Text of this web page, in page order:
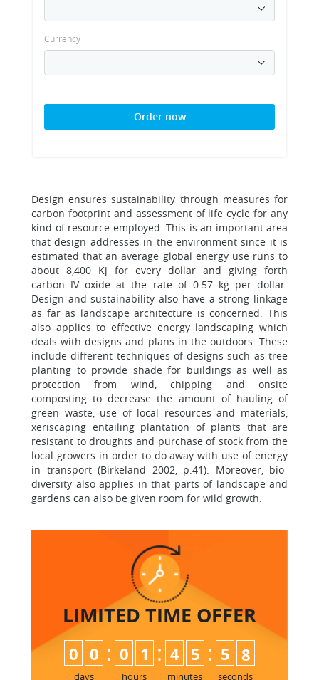
Currency
Order now
Design ensures sustainability through measures for
carbon footprint and assessment of life cycle for any
kind of resource employed. This is an important area
that design addresses in the environment since it is
estimated that an average global energy use runs to
about 8,400 Kj for every dollar and giving forth
carbon IV oxide at the rate of 0.57 kg per dollar.
Design and sustainability also have a strong linkage
as far as landscape architecture is concerned. This
also applies to effective energy landscaping which
deals with designs and plans in the outdoors. These
include different techniques of designs such as tree
planting to provide shade for buildings as well as
protection from wind, chipping and onsite
composting to decrease the amount of hauling of
green waste, use of local resources and materials,
xeriscaping entailing plantation of plants that are
resistant to droughts and purchase of stock from the
local growers in order to do away with use of energy
in transport (Birkeland 2002, p.41). Moreover, bio-
diversity also applies in that parts of landscape and
gardens can also be given room for wild growth.
LIMITED TIME OFFER
0 0
days
: 0 1
hours
: 4 5
minutes
: 5 7
8
seconds